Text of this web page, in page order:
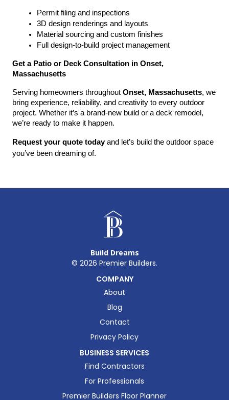
Permit filing and inspections
3D design renderings and layouts
Material sourcing and custom finishes
Full design-to-build project management
Get a Patio or Deck Consultation in Onset,
Massachusetts
Serving homeowners throughout Onset, Massachusetts, we
bring experience, reliability, and creativity to every outdoor
project. Whether it’s a brand-new build or a deck remodel,
we’re ready to make it happen.
Request your quote today and let’s build the outdoor space
you’ve been dreaming of.
Build Dreams
© 2026 Premier Builders.
COMPANY
About
Blog
Contact
Privacy Policy
BUSINESS SERVICES
Find Contractors
For Professionals
Premier Builders Floor Planner